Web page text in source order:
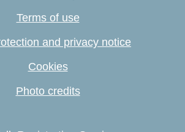
Terms of use
and privacy notice
Cookies
Photo credits